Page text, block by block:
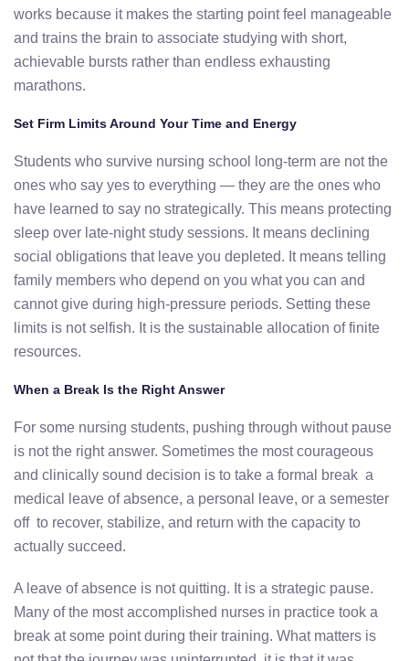
works because it makes the starting point feel manageable
and trains the brain to associate studying with short,
achievable bursts rather than endless exhausting
marathons.
Set Firm Limits Around Your Time and Energy
Students who survive nursing school long-term are not the
ones who say yes to everything — they are the ones who
have learned to say no strategically. This means protecting
sleep over late-night study sessions. It means declining
social obligations that leave you depleted. It means telling
family members who depend on you what you can and
cannot give during high-pressure periods. Setting these
limits is not selfish. It is the sustainable allocation of finite
resources.
When a Break Is the Right Answer
For some nursing students, pushing through without pause
is not the right answer. Sometimes the most courageous
and clinically sound decision is to take a formal break a
medical leave of absence, a personal leave, or a semester
off to recover, stabilize, and return with the capacity to
actually succeed.
A leave of absence is not quitting. It is a strategic pause.
Many of the most accomplished nurses in practice took a
break at some point during their training. What matters is